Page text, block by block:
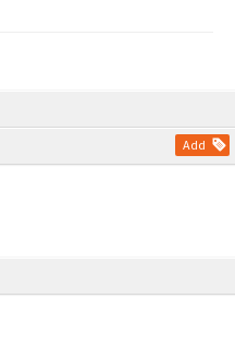
Add